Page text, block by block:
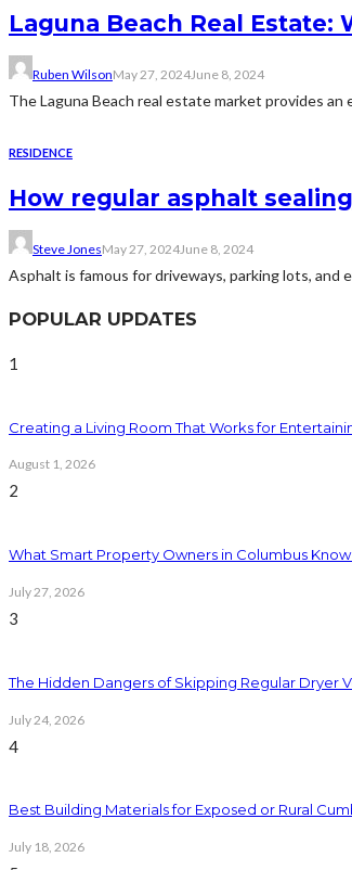
Laguna Beach Real Estate:
Ruben WilsonMay 27, 2024June 8, 2024
The Laguna Beach real estate market provides
RESIDENCE
How regular asphalt
Steve JonesMay 27, 2024June 8, 2024
Asphalt is famous for driveways, parking lots,
POPULAR UPDATES
1
Creating a Living Room That Works for
August 1, 2026
2
What Smart Property Owners in Columbus
July 27, 2026
3
The Hidden Dangers of Skipping Regular Dryer
July 24, 2026
4
Best Building Materials for Exposed or Rural
July 18, 2026